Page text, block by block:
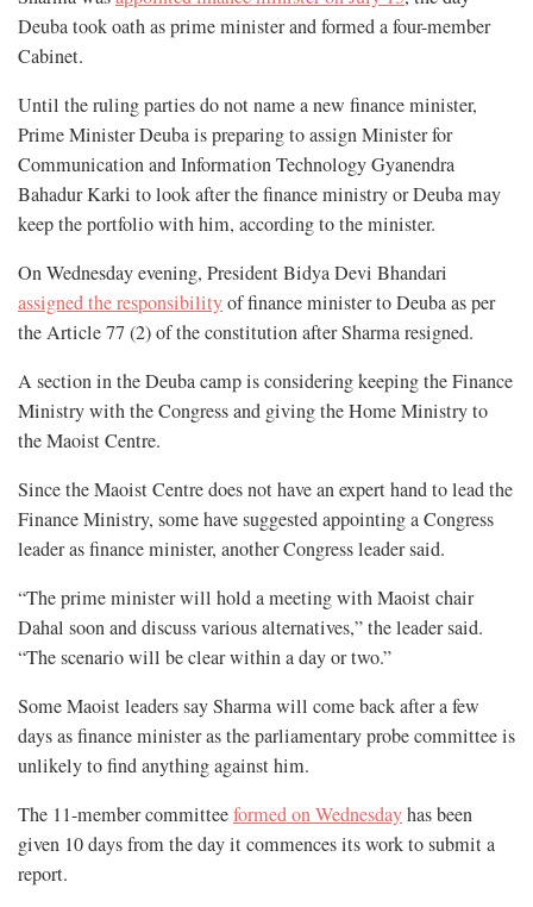
Deuba took oath as prime minister and formed a four-member
Cabinet.
Until the ruling parties do not name a new finance minister,
Prime Minister Deuba is preparing to assign Minister for
Communication and Information Technology Gyanendra
Bahadur Karki to look after the finance ministry or Deuba may
keep the portfolio with him, according to the minister.
On Wednesday evening, President Bidya Devi Bhandari
assigned the responsibilityof finance minister to Deuba as per
the Article 77 (2) of the constitution after Sharma resigned.
A section in the Deuba camp is considering keeping the Finance
Ministry with the Congress and giving the Home Ministry to
the Maoist Centre.
Since the Maoist Centre does not have an expert hand to lead the
Finance Ministry, some have suggested appointing a Congress
leader as finance minister, another Congress leader said.
“The prime minister will hold a meeting with Maoist chair
Dahal soon and discuss various alternatives,” the leader said.
“The scenario will be clear within a day or two.”
Some Maoist leaders say Sharma will come back after a few
days as finance minister as the parliamentary probe committee is
unlikely to find anything against him.
The 11-member committeeformed on Wednesdayhas been
given 10 days from the day it commences its work to submit a
report.